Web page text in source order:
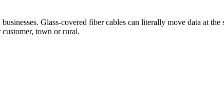
businesses. Glass-covered fiber cables can literally move data at
town or rural.